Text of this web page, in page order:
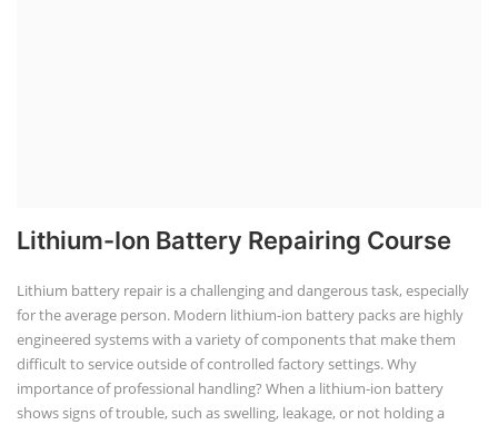
Lithium-Ion Battery Repairing Course
Lithium battery repair is a challenging and dangerous task, especially
for the average person. Modern lithium-ion battery packs are highly
engineered systems with a variety of components that make them
difficult to service outside of controlled factory settings. Why
importance of professional handling? When a lithium-ion battery
shows signs of trouble, such as swelling, leakage, or not holding a